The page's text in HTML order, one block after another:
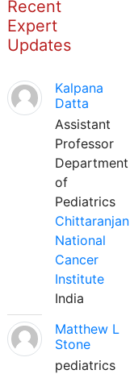
Recent
Expert
Updates
Kalpana
Datta
Assistant
Professor
Department
of
Pediatrics
Chittaranjan
National
Cancer
Institute
India
Matthew L
Stone
pediatrics